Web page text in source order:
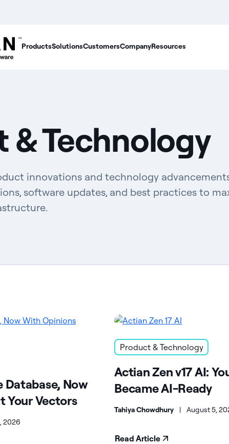
ProductsSolutionsCustomersCompanyResources
& Technology
innovations and technology
software updates, and best practices to
Database, Now
Your Vectors
2026
Product & Technology
Actian Zen v17 AI:
Became AI-Ready
Tahiya Chowdhury | August 5,
Read Article